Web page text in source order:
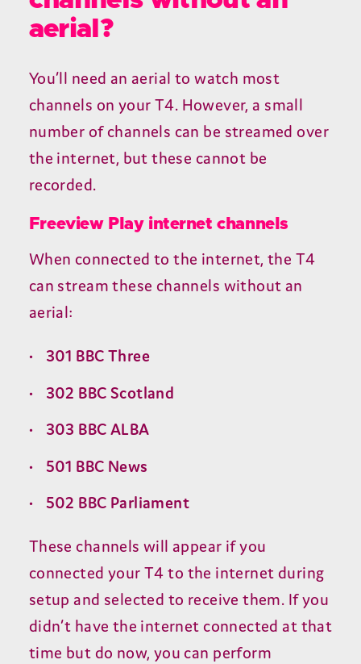
aerial?
You’ll need an aerial to watch most
channels on your T4. However, a small
number of channels can be streamed over
the internet, but these cannot be
recorded.
Freeview Play internet channels
When connected to the internet, the T4
can stream these channels without an
aerial:
301 BBC Three
302 BBC Scotland
303 BBC ALBA
501 BBC News
502 BBC Parliament
These channels will appear if you
connected your T4 to the internet during
setup and selected to receive them. If you
didn’t have the internet connected at that
time but do now, you can perform